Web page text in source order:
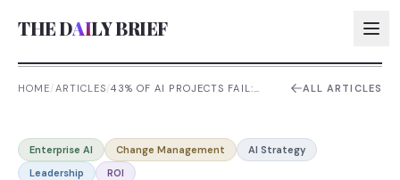
THE DAILY BRIEF
AI:
HOME/ARTICLES/43% OF AI PROJECTS FAIL:
ALL ARTICLES
Enterprise AI Change Management
AI Strategy
Leadership
ROI